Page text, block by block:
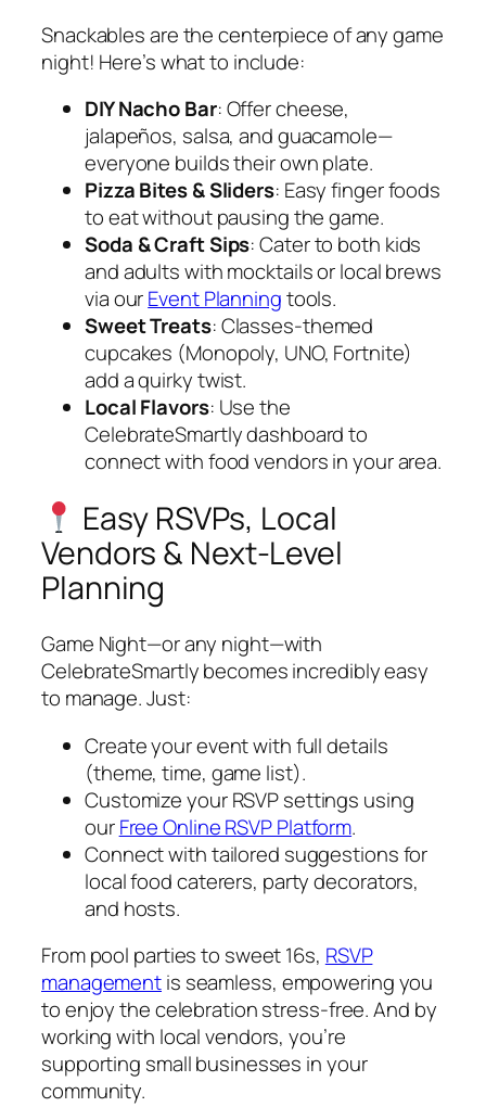
Snackables are the centerpiece of any game
night! Here’s what to include:
DIY Nacho Bar: Offer cheese,
jalapeños, salsa, and guacamole—
everyone builds their own plate.
Pizza Bites & Sliders: Easy finger foods
to eat without pausing the game.
Soda & Craft Sips: Cater to both kids
and adults with mocktails or local brews
via ourEvent Planningtools.
Sweet Treats: Classes-themed
cupcakes (Monopoly, UNO, Fortnite)
add a quirky twist.
Local Flavors: Use the
CelebrateSmartly dashboard to
connect with food vendors in your area.
Easy RSVPs, Local
Vendors & Next-Level
Planning
Game Night—or any night—with
CelebrateSmartly becomes incredibly easy
to manage. Just:
Create your event with full details
(theme, time, game list).
Customize your RSVP settings using
ourFree Online RSVP Platform.
Connect with tailored suggestions for
local food caterers, party decorators,
and hosts.
From pool parties to sweet 16s, RSVP
managementis seamless, empowering you
to enjoy the celebration stress-free. And by
working with local vendors, you’re
supporting small businesses in your
community.